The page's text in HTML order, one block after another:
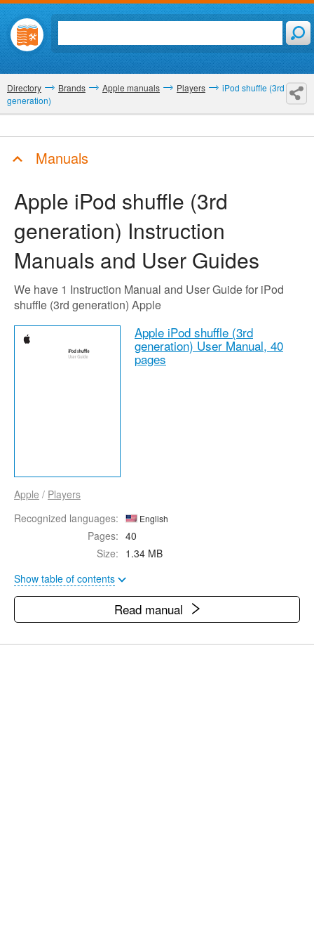
Directory Brands Apple manuals Players
iPod shuffle (3rd
generation)
Manuals
Apple iPod shuffle (3rd
generation) Instruction
Manuals and User Guides
We have 1 Instruction Manual and User Guide for iPod
shuffle (3rd generation) Apple
Apple iPod shuffle (3rd
generation) User Manual, 40
pages
Apple / Players
Recognized languages:
English
Pages: 40
Size: 1.34 MB
Show table of contents
Read manual